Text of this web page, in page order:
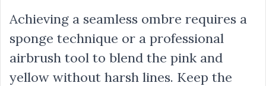
Achieving a seamless ombre requires a
sponge technique or a professional
airbrush tool to blend the pink and
yellow without harsh lines. Keep the